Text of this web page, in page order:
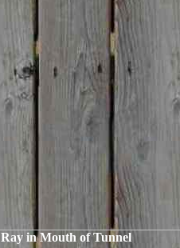
Ray in Mouth of Tunnel